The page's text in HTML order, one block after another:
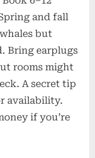
and fall
but
Bring earplugs
rooms might
A secret tip
availability.
if you’re